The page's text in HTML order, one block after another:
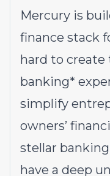
Mercury is
finance stack
hard to create
banking*
simplify
owners’
stellar
have a deep